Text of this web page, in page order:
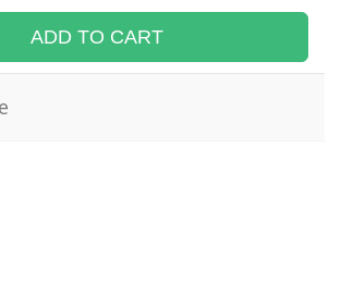
ADD TO CART